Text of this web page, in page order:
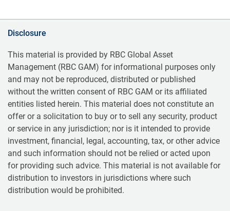
Disclosure
This material is provided by RBC Global Asset
Management (RBC GAM) for informational purposes only
and may not be reproduced, distributed or published
without the written consent of RBC GAM or its affiliated
entities listed herein. This material does not constitute an
offer or a solicitation to buy or to sell any security, product
or service in any jurisdiction; nor is it intended to provide
investment, financial, legal, accounting, tax, or other advice
and such information should not be relied or acted upon
for providing such advice. This material is not available for
distribution to investors in jurisdictions where such
distribution would be prohibited.